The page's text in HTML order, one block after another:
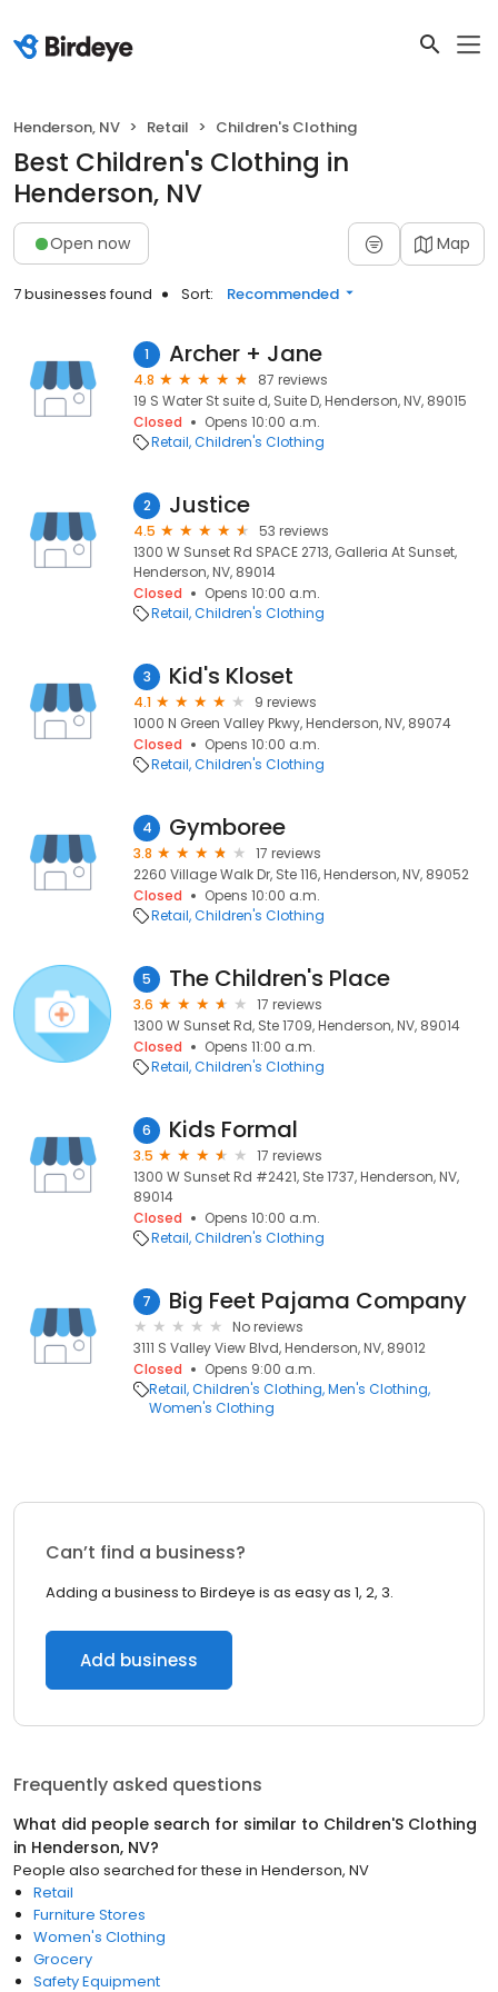
Henderson, NV Retail Children's Clothing
Best Children's Clothing in
Henderson, NV
Open now Map
7 businesses found Sort: Recommended
1 Archer + Jane
4.8
87 reviews
19 S Water St suite d, Suite D, Henderson, NV, 89015
Closed
Opens 10:00 a.m.
Retail Children's Clothing
2 Justice
4.5
53 reviews
1300 W Sunset Rd SPACE 2713, Galleria At Sunset,
Henderson, NV, 89014
Closed
Opens 10:00 a.m.
Retail Children's Clothing
3 Kid's Kloset
4.1
9 reviews
1000 N Green Valley Pkwy, Henderson, NV, 89074
Closed
Opens 10:00 a.m.
Retail Children's Clothing
4 Gymboree
3.8
17 reviews
2260 Village Walk Dr, Ste 116, Henderson, NV, 89052
Closed
Opens 10:00 a.m.
Retail Children's Clothing
5 The Children's Place
3.6
17 reviews
1300 W Sunset Rd, Ste 1709, Henderson, NV, 89014
Closed
Opens 11:00 a.m.
Retail Children's Clothing
6 Kids Formal
3.5
17 reviews
1300 W Sunset Rd #2421, Ste 1737, Henderson, NV,
89014
Closed
Opens 10:00 a.m.
Retail Children's Clothing
7 Big Feet Pajama Company
No reviews
3111 S Valley View Blvd, Henderson, NV, 89012
Closed
Opens 9:00 a.m.
Retail Children's Clothing Men's Clothing
Women's Clothing
Can’t find a business?
Adding a business to Birdeye is as easy as 1, 2, 3.
Add business
Frequently asked questions
What did people search for similar to Children'S Clothing
in Henderson, NV?
People also searched for these in Henderson, NV
Retail
Furniture Stores
Women's Clothing
Grocery
Safety Equipment